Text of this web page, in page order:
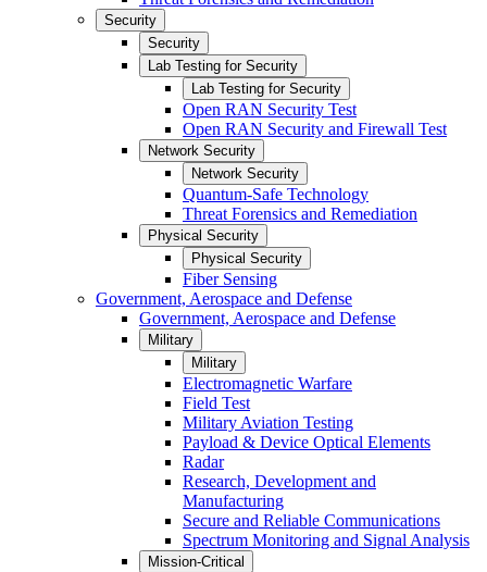
Security
Security
Lab Testing for Security
Lab Testing for Security
Open RAN Security Test
Open RAN Security and Firewall Test
Network Security
Network Security
Quantum-Safe Technology
Threat Forensics and Remediation
Physical Security
Physical Security
Fiber Sensing
Government, Aerospace and Defense
Government, Aerospace and Defense
Military
Military
Electromagnetic Warfare
Field Test
Military Aviation Testing
Payload & Device Optical Elements
Radar
Research, Development and
Manufacturing
Secure and Reliable Communications
Spectrum Monitoring and Signal Analysis
Mission-Critical